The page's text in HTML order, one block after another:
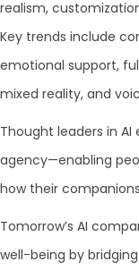
realism,
Key trends include
emotional support,
mixed reality, and
Thought leaders in
agency—enabling
how their
Tomorrow’s AI
well-being by